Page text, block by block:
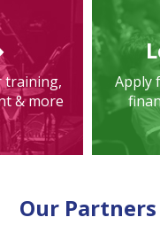
training,
& more
Apply
Our Partners